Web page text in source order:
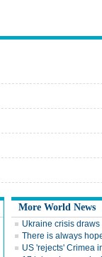
More World News
Ukraine crisis
There is always
US 'rejects' Crimea